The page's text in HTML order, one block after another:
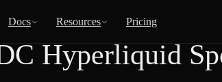
Docs Resources Pricing
Hyperliquid